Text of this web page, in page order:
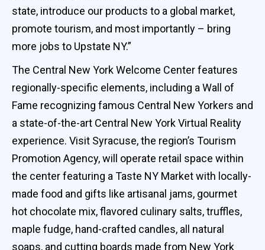
state, introduce our products to a global market,
promote tourism, and most importantly – bring
more jobs to Upstate NY.”
The Central New York Welcome Center features
regionally-specific elements, including a Wall of
Fame recognizing famous Central New Yorkers and
a state-of-the-art Central New York Virtual Reality
experience. Visit Syracuse, the region’s Tourism
Promotion Agency, will operate retail space within
the center featuring a Taste NY Market with locally-
made food and gifts like artisanal jams, gourmet
hot chocolate mix, flavored culinary salts, truffles,
maple fudge, hand-crafted candles, all natural
soaps, and cutting boards made from New York